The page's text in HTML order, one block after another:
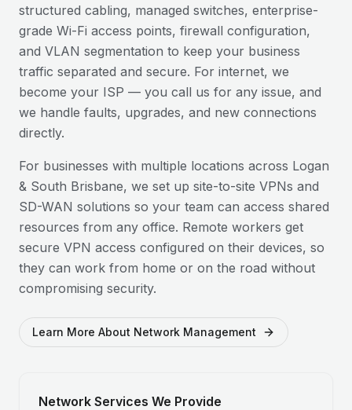
structured cabling, managed switches, enterprise-
grade Wi-Fi access points, firewall configuration,
and VLAN segmentation to keep your business
traffic separated and secure. For internet, we
become your ISP — you call us for any issue, and
we handle faults, upgrades, and new connections
directly.
For businesses with multiple locations across Logan
& South Brisbane, we set up site-to-site VPNs and
SD-WAN solutions so your team can access shared
resources from any office. Remote workers get
secure VPN access configured on their devices, so
they can work from home or on the road without
compromising security.
Learn More About Network Management
Network Services We Provide